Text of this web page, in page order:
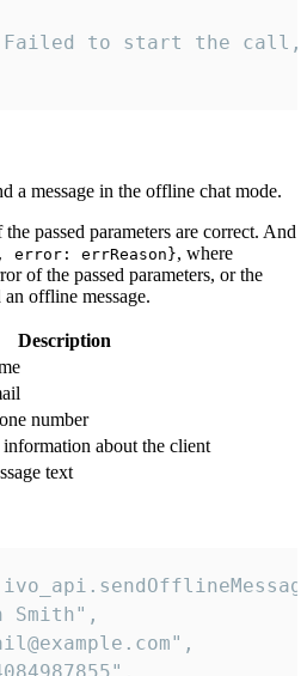
to start the
a message in the offline chat mode.
the passed parameters are correct. And
errReason}, where
of the passed parameters, or the
offline message.
Description
number
about the client
text
Smith",